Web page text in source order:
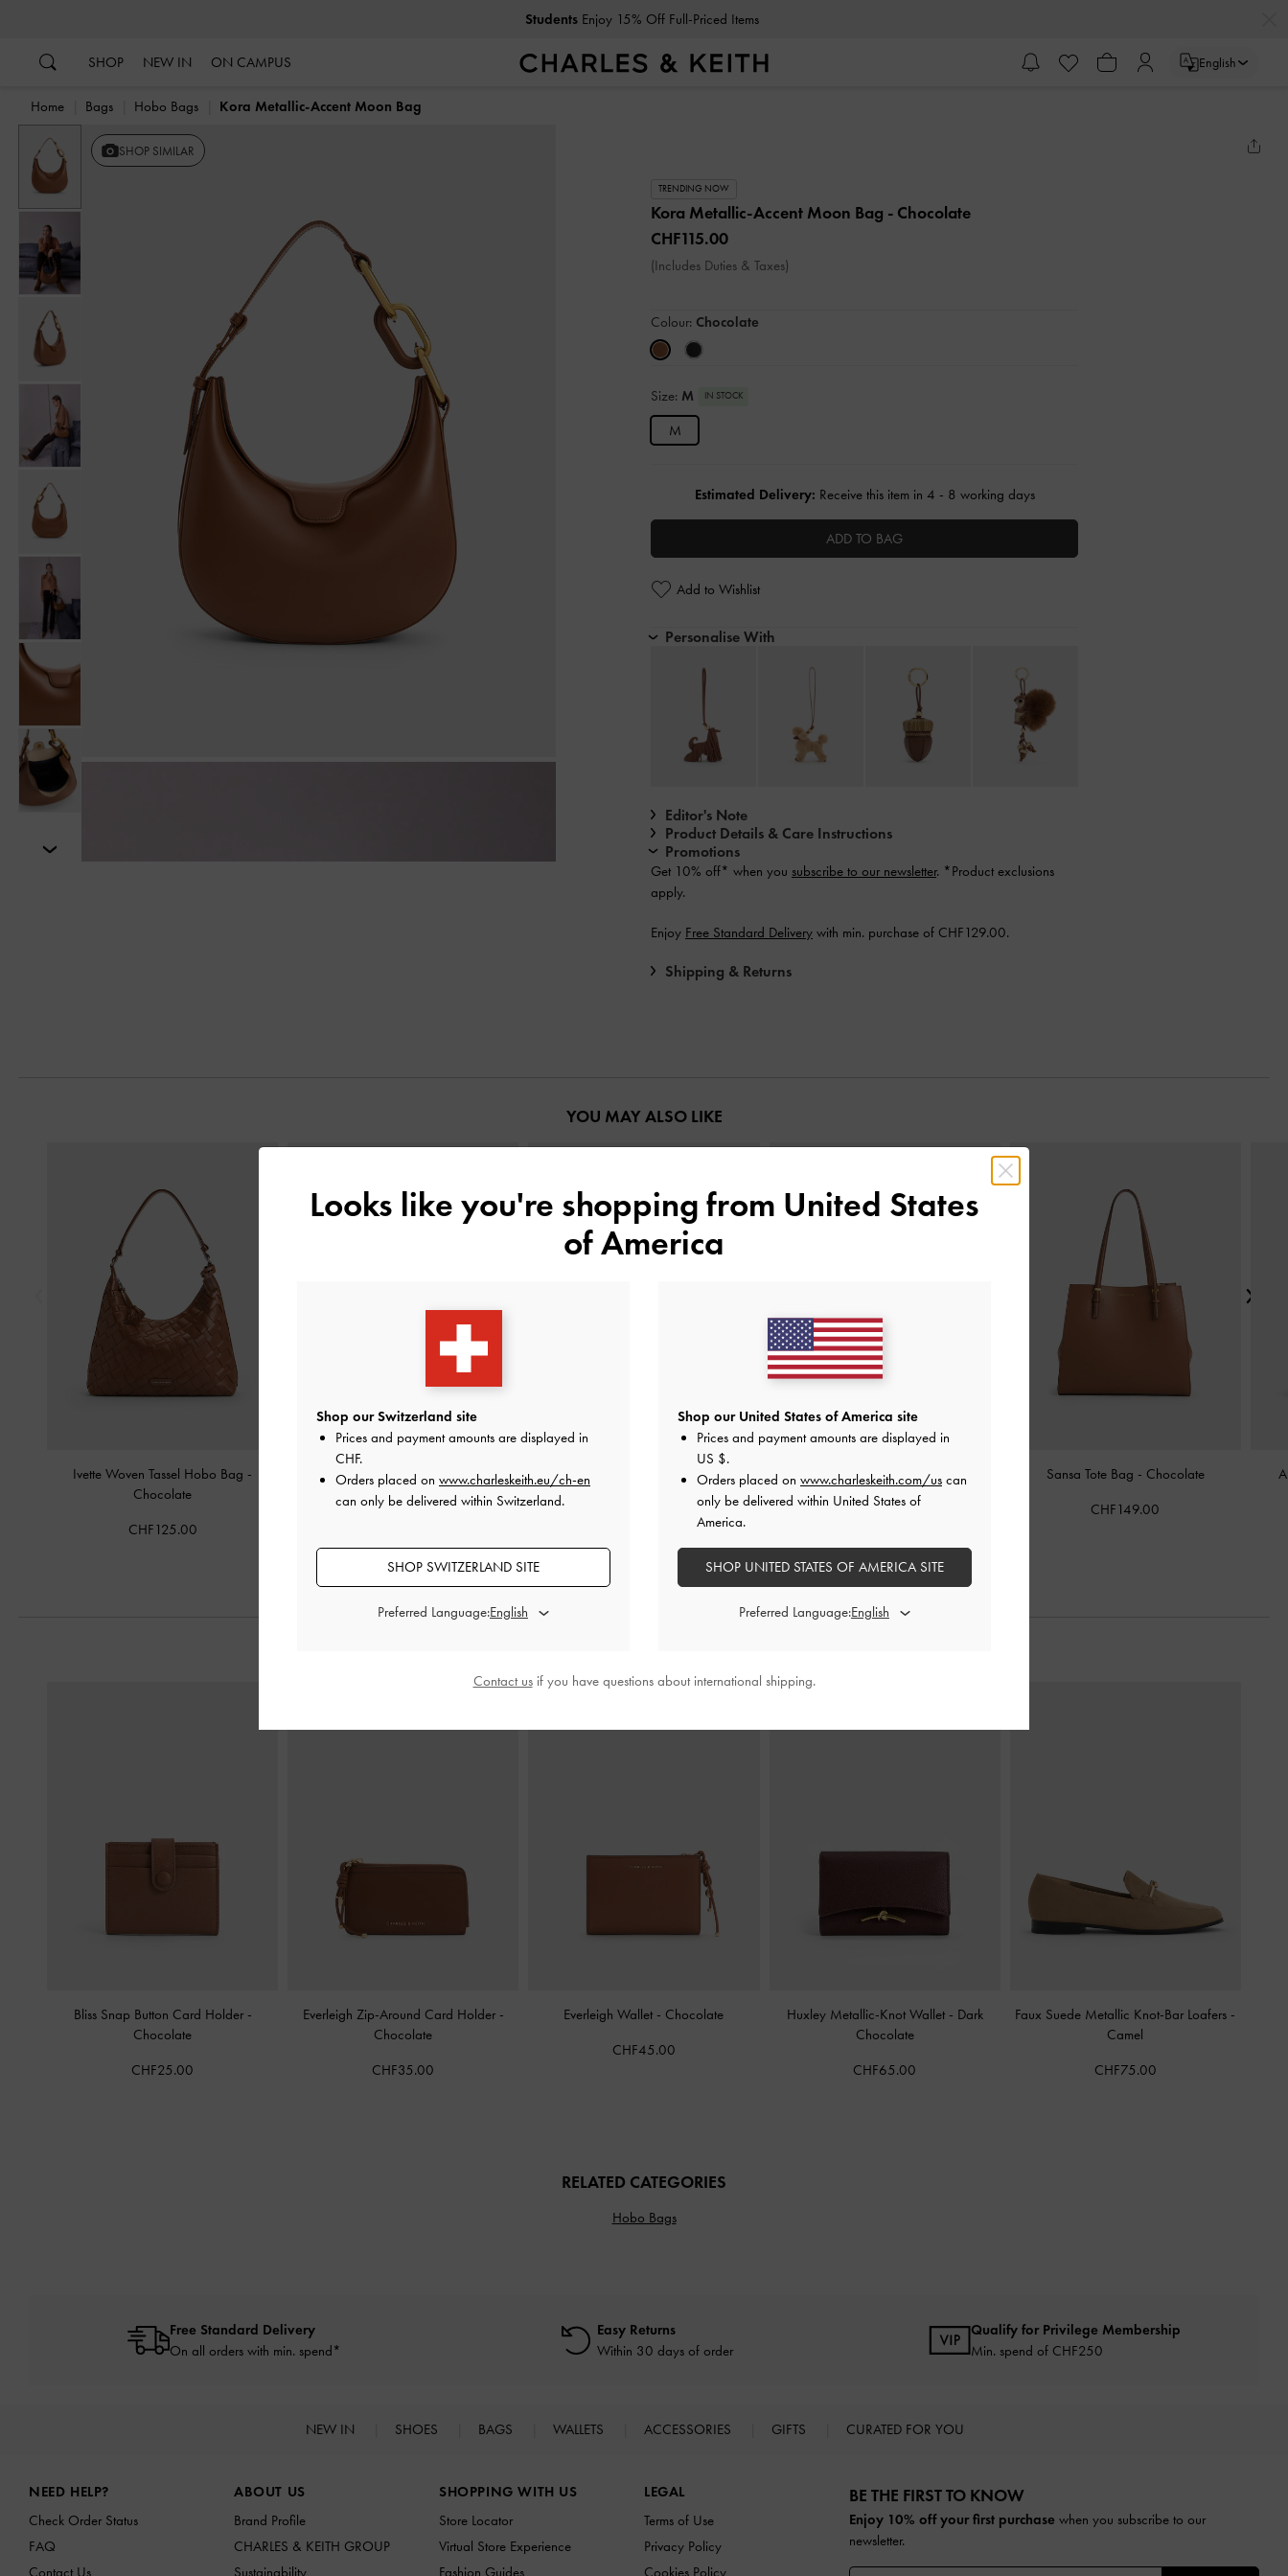
Students Enjoy 15% Off Full-Priced Items
SHOP NEW IN ON CAMPUS English
Home Bags Hobo Bags Kora Metallic-Accent Moon Bag
Previous SHOP SIMILAR
TRENDING NOW
Kora Metallic-Accent Moon Bag - Chocolate
CHF115.00
(Includes Duties & Taxes)
Colour: Chocolate
Size: M IN STOCK
M
Estimated Delivery: Receive this item in 4 - 8 working days
ADD TO BAG
Add to Wishlist
Personalise With
Editor's Note
Product Details & Care Instructions
Promotions
Get 10% off* when you subscribe to our newsletter. *Product exclusions
apply.
Enjoy Free Standard Delivery with min. purchase of CHF129.00.
Shipping & Returns
YOU MAY ALSO LIKE
Ivette Woven Tassel Hobo Bag -
Chocolate
CHF125.00
Midori Geometric Bowling Bag
Chocolate
Lyla Tubular Slouchy Tote Bag
Gwynne Metallic-Accent Elongated
Shoulder Bag - Chocolate
Sansa Tote Bag - Chocolate
CHF149.00
Bliss Snap Button Card Holder -
Chocolate
CHF25.00
Everleigh Zip-Around Card Holder -
Chocolate
CHF35.00
Everleigh Wallet - Chocolate
CHF45.00
Huxley Metallic-Knot Wallet - Dark
Chocolate
CHF65.00
Faux Suede Metallic Knot-Bar Loafers -
Camel
CHF75.00
RELATED CATEGORIES
Hobo Bags
Free Standard Delivery
On all orders with min. spend*
Easy Returns
Within 30 days of order
Qualify for Privilege Membership
Min. spend of CHF250
NEW IN SHOES BAGS WALLETS ACCESSORIES GIFTS CURATED FOR YOU
NEED HELP?
Check Order Status
FAQ
ABOUT US
Brand Profile
CHARLES & KEITH GROUP
SHOPPING WITH US
Store Locator
Virtual Store Experience
LEGAL
Terms of Use
Privacy Policy
BE THE FIRST TO KNOW​
Enjoy 10% off your first purchase when you subscribe to our
newsletter.
Looks like you're shopping from United States
of America
Shop our Switzerland site
Prices and payment amounts are displayed in
CHF.
Orders placed on www.charleskeith.eu/ch-en
can only be delivered within Switzerland.
SHOP SWITZERLAND SITE
Preferred Language:
Shop our United States of America site
Prices and payment amounts are displayed in
US $.
Orders placed on www.charleskeith.com/us can
only be delivered within United States of
America.
SHOP UNITED STATES OF AMERICA SITE
Preferred Language:
Contact usif you have questions about international shipping.